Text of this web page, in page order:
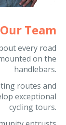
Our Team
every road
handlebars.
routes and
exceptional